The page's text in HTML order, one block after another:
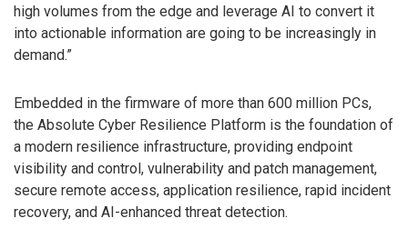
high volumes from the edge and leverage AI to convert it
into actionable information are going to be increasingly in
demand.”
Embedded in the firmware of more than 600 million PCs,
the Absolute Cyber Resilience Platform is the foundation of
a modern resilience infrastructure, providing endpoint
visibility and control, vulnerability and patch management,
secure remote access, application resilience, rapid incident
recovery, and AI-enhanced threat detection.